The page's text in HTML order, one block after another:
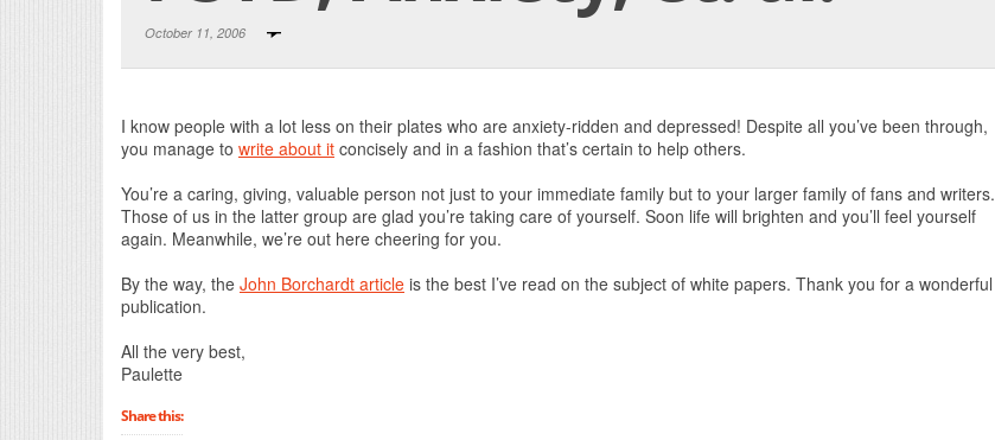
October 11, 2006
I know people with a lot less on their plates who are anxiety-ridden and depressed! Despite all you’ve been through,
you manage to write about it concisely and in a fashion that’s certain to help others.
You’re a caring, giving, valuable person not just to your immediate family but to your larger family of fans and writers.
Those of us in the latter group are glad you’re taking care of yourself. Soon life will brighten and you’ll feel yourself
again. Meanwhile, we’re out here cheering for you.
By the way, the John Borchardt article is the best I’ve read on the subject of white papers. Thank you for a wonderful
publication.
All the very best,
Paulette
Share this: